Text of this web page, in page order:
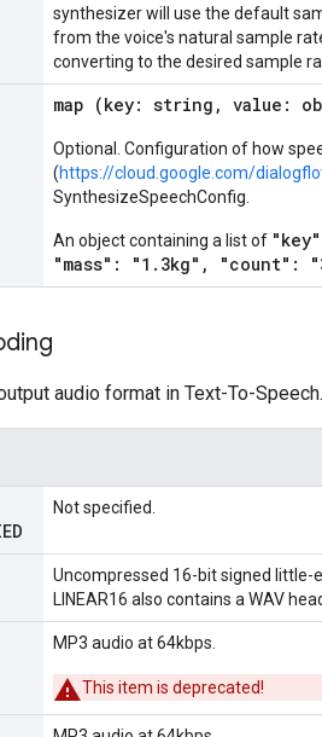
synthesizer will use the default
from the voice's natural sample
converting to the desired sample
map (key: string, value:
Optional. Configuration of how
(https://cloud.google.com/
SynthesizeSpeechConfig.
An object containing a list of
"mass": "1.3kg", "count":
audio format in Text-To-Speech.
Not specified.
Uncompressed 16-bit signed little-
LINEAR16 also contains a WAV
MP3 audio at 64kbps.
This item is deprecated!